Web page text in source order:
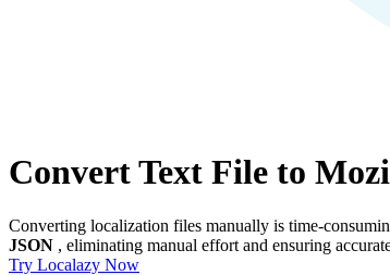
Convert Text File to
Converting localization files manually is time-
JSON , eliminating manual effort and ensuring
Try Localazy Now